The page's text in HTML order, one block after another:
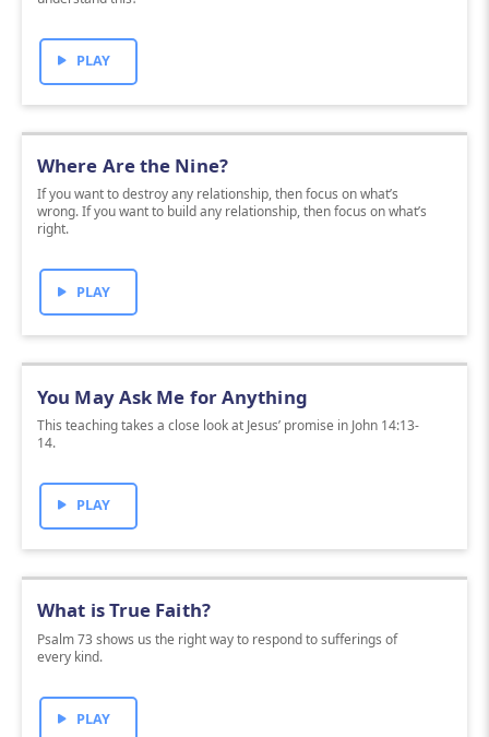
PLAY
Where Are the Nine?
If you want to destroy any relationship, then focus on what’s
wrong. If you want to build any relationship, then focus on what’s
right.
PLAY
You May Ask Me for Anything
This teaching takes a close look at Jesus’ promise in John 14:13-
14.
PLAY
What is True Faith?
Psalm 73 shows us the right way to respond to sufferings of
every kind.
PLAY